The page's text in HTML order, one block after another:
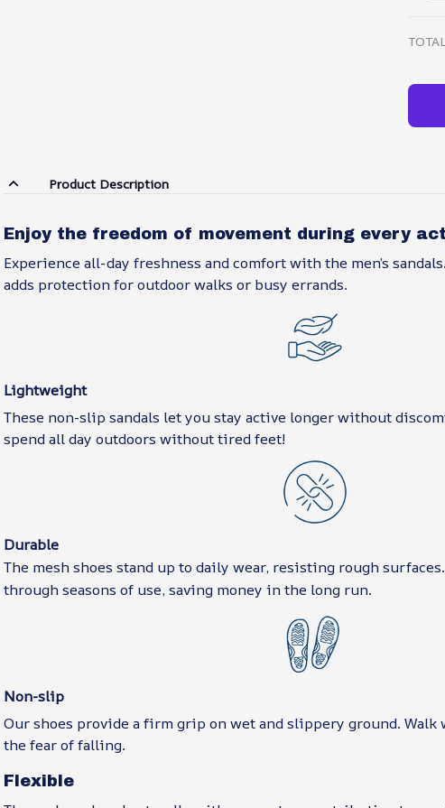
Product Description
Enjoy the freedom of movement during every
Experience all-day freshness and comfort with the men’s
adds protection for outdoor walks or busy errands.
Lightweight
These non-slip sandals let you stay active longer without
spend all day outdoors without tired feet!
Durable
The mesh shoes stand up to daily wear, resisting rough
through seasons of use, saving money in the long run.
Non-slip
Our shoes provide a firm grip on wet and slippery ground.
the fear of falling.
Flexible